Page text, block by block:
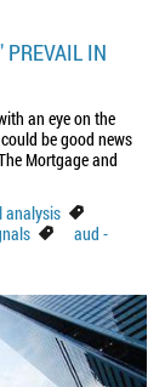
PREVAIL IN
an eye on the
be good news
Mortgage and
analysis
aud -